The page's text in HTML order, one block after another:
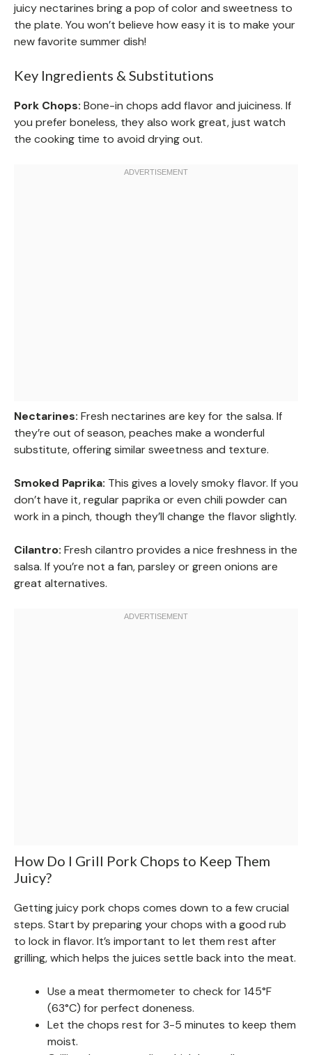
juicy nectarines bring a pop of color and sweetness to
the plate. You won’t believe how easy it is to make your
new favorite summer dish!
Key Ingredients & Substitutions
Pork Chops: Bone-in chops add flavor and juiciness. If
you prefer boneless, they also work great, just watch
the cooking time to avoid drying out.
Nectarines: Fresh nectarines are key for the salsa. If
they’re out of season, peaches make a wonderful
substitute, offering similar sweetness and texture.
Smoked Paprika: This gives a lovely smoky flavor. If you
don’t have it, regular paprika or even chili powder can
work in a pinch, though they’ll change the flavor slightly.
Cilantro: Fresh cilantro provides a nice freshness in the
salsa. If you’re not a fan, parsley or green onions are
great alternatives.
How Do I Grill Pork Chops to Keep Them
Juicy?
Getting juicy pork chops comes down to a few crucial
steps. Start by preparing your chops with a good rub
to lock in flavor. It’s important to let them rest after
grilling, which helps the juices settle back into the meat.
Use a meat thermometer to check for 145°F
(63°C) for perfect doneness.
Let the chops rest for 3-5 minutes to keep them
moist.